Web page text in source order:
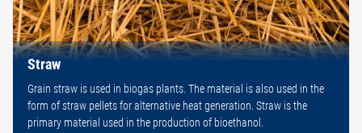
Straw
Grain straw is used in biogas plants. The material is also used in the
form of straw pellets for alternative heat generation. Straw is the
primary material used in the production of bioethanol.